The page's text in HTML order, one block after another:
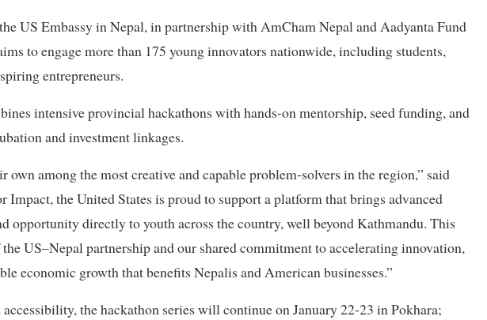
US Embassy in Nepal, in partnership with AmCham Nepal and Aadyanta Fund
to engage more than 175 young innovators nationwide, including students,
entrepreneurs.
intensive provincial hackathons with hands-on mentorship, seed funding, and
and investment linkages.
own among the most creative and capable problem-solvers in the region,” said
the United States is proud to support a platform that brings advanced
opportunity directly to youth across the country, well beyond Kathmandu. This
US–Nepal partnership and our shared commitment to accelerating innovation,
economic growth that benefits Nepalis and American businesses.”
the hackathon series will continue on January 22-23 in Pokhara;